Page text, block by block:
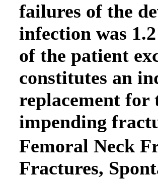
failures of the
infection was
of the patient
constitutes an
replacement for
impending
Femoral Neck
Fractures,